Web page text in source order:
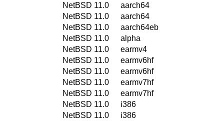
NetBSD 11.0
aarch64
NetBSD 11.0
aarch64
NetBSD 11.0
aarch64eb
NetBSD 11.0
alpha
NetBSD 11.0
earmv4
NetBSD 11.0
earmv6hf
NetBSD 11.0
earmv6hf
NetBSD 11.0
earmv7hf
NetBSD 11.0
earmv7hf
NetBSD 11.0
i386
NetBSD 11.0
i386